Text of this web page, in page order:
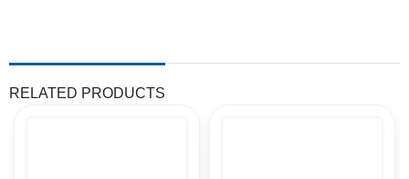
RELATED PRODUCTS